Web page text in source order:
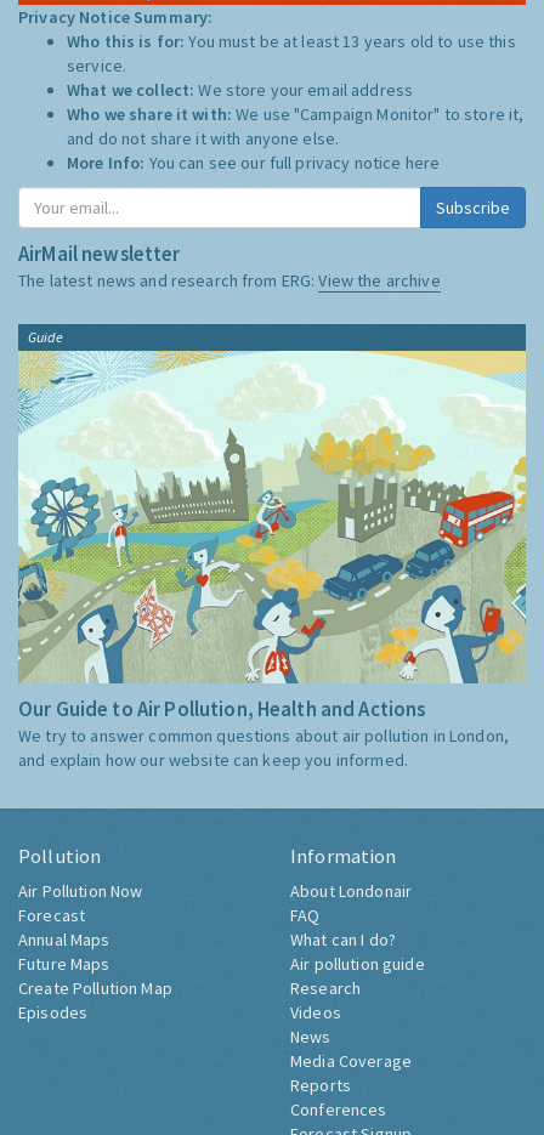
Privacy Notice Summary:
Who this is for:You must be at least 13 years old to use this
service.
What we collect:We store your email address
Who we share it with:We use "Campaign Monitor" to store it,
and do not share it with anyone else.
More Info: You can see our full privacy notice here
Subscribe
AirMail newsletter
The latest news and research from ERG:View the archive
Guide
Our Guide to Air Pollution, Health and Actions
We try to answer common questions about air pollution in London,
and explain how our website can keep you informed.
Pollution
Air Pollution Now
Forecast
Annual Maps
Future Maps
Create Pollution Map
Episodes
Information
About Londonair
FAQ
What can I do?
Air pollution guide
Research
Videos
News
Media Coverage
Reports
Conferences